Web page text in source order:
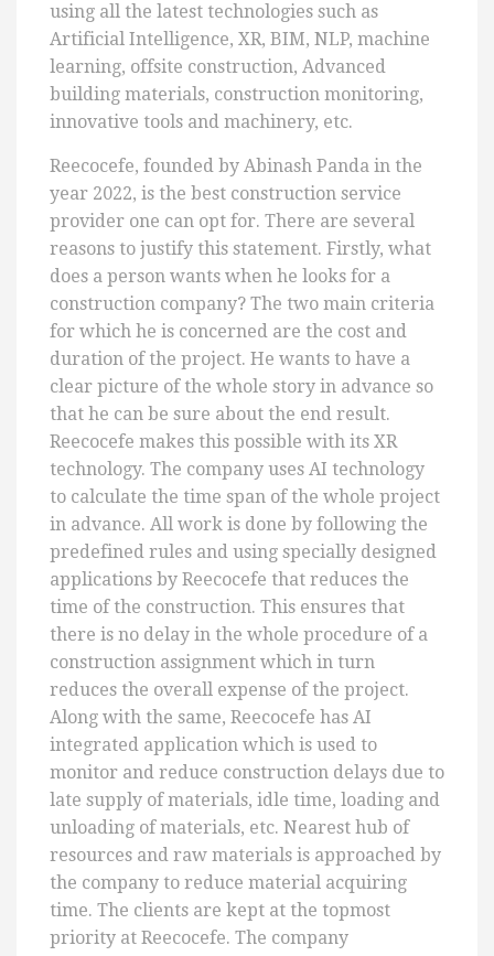
using all the latest technologies such as
Artificial Intelligence, XR, BIM, NLP, machine
learning, offsite construction, Advanced
building materials, construction monitoring,
innovative tools and machinery, etc.
Reecocefe, founded by Abinash Panda in the
year 2022, is the best construction service
provider one can opt for. There are several
reasons to justify this statement. Firstly, what
does a person wants when he looks for a
construction company? The two main criteria
for which he is concerned are the cost and
duration of the project. He wants to have a
clear picture of the whole story in advance so
that he can be sure about the end result.
Reecocefe makes this possible with its XR
technology. The company uses AI technology
to calculate the time span of the whole project
in advance. All work is done by following the
predefined rules and using specially designed
applications by Reecocefe that reduces the
time of the construction. This ensures that
there is no delay in the whole procedure of a
construction assignment which in turn
reduces the overall expense of the project.
Along with the same, Reecocefe has AI
integrated application which is used to
monitor and reduce construction delays due to
late supply of materials, idle time, loading and
unloading of materials, etc. Nearest hub of
resources and raw materials is approached by
the company to reduce material acquiring
time. The clients are kept at the topmost
priority at Reecocefe. The company